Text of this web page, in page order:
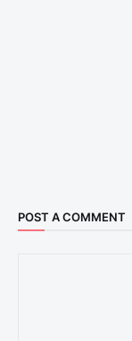
POST A COMMENT